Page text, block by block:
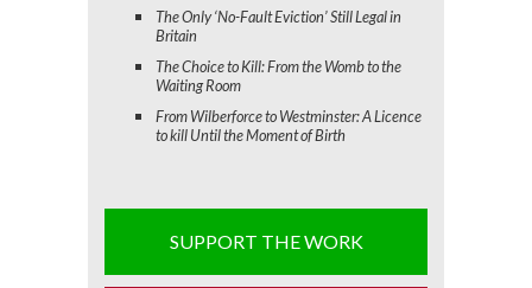
The Only ‘No-Fault Eviction’ Still Legal in
Britain
The Choice to Kill: From the Womb to the
Waiting Room
From Wilberforce to Westminster: A Licence
to kill Until the Moment of Birth
SUPPORT THE WORK